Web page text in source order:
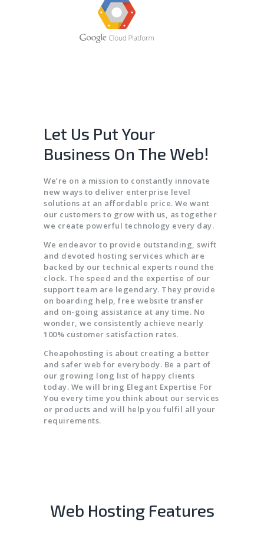
Let Us Put Your
Business On The Web!
We’re on a mission to constantly innovate
new ways to deliver enterprise level
solutions at an affordable price. We want
our customers to grow with us, as together
we create powerful technology every day.
We endeavor to provide outstanding, swift
and devoted hosting services which are
backed by our technical experts round the
clock. The speed and the expertise of our
support team are legendary. They provide
on boarding help, free website transfer
and on-going assistance at any time. No
wonder, we consistently achieve nearly
100% customer satisfaction rates.
Cheapohosting is about creating a better
and safer web for everybody. Be a part of
our growing long list of happy clients
today. We will bring Elegant Expertise For
You every time you think about our services
or products and will help you fulfil all your
requirements.
Web Hosting Features